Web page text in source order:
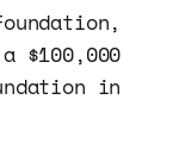
$100,000
in